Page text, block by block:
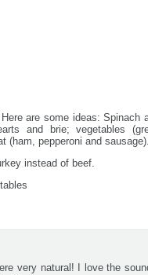
are some ideas: Spinach
and brie; vegetables
(ham, pepperoni and
instead of beef.
very natural! I love the